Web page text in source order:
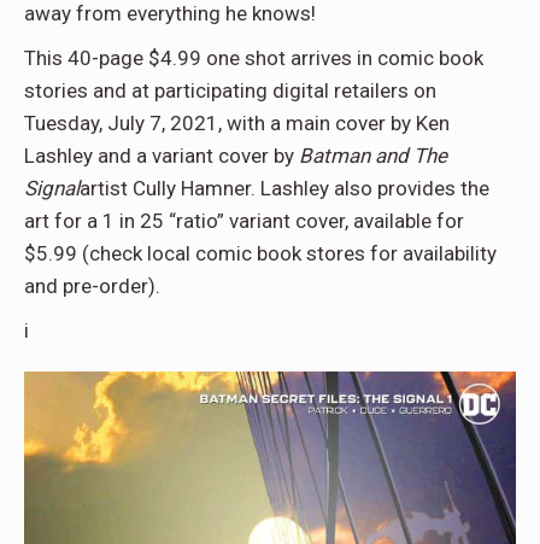
away from everything he knows!
This 40-page $4.99 one shot arrives in comic book
stories and at participating digital retailers on
Tuesday, July 7, 2021, with a main cover by Ken
Lashley and a variant cover by Batman and The
Signalartist Cully Hamner. Lashley also provides the
art for a 1 in 25 “ratio” variant cover, available for
$5.99 (check local comic book stores for availability
and pre-order).
i